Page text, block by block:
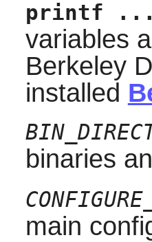
printf ...
variables
Berkeley
installed
binaries
main